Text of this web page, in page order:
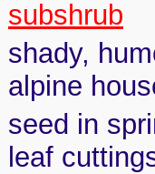
subshrub
shady,
alpine
seed in
leaf